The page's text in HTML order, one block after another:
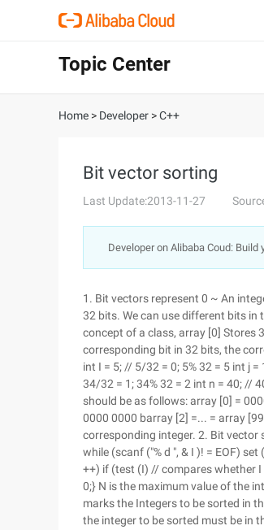
Topic Center
Home > Developer >C++
Bit vector sorting
Last Update:2013-11-27
Developer on Alibaba Coud:
1. Bit vectors represent 0 ~ An
32 bits. We can use different bits
concept of a class, array [0] Stores
corresponding bit in 32 bits, the
int I = 5; // 5/32 = 0; 5% 32 = 5 int j
34/32 = 1; 34% 32 = 2 int n = 40; //
should be as follows: array [0] =
0000 0000 barray [2] =... = array
corresponding integer. 2. Bit vector
while (scanf ("% d ", & I )! = EOF)
++) if (test (I) // compares whether I
0;} N is the maximum value of the
marks the Integers to be sorted in
the integer to be sorted must be in